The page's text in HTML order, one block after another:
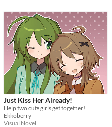
Just Kiss Her Already!
Help two cute girls get together!
Ekkoberry
Visual Novel